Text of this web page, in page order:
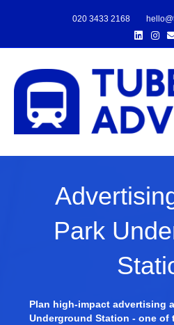
020 3433 2168
Linkedin
Park
Plan high-impact advertising
Underground Station - one